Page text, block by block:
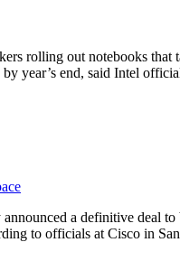
rolling out notebooks that
year’s end, said Intel
announced a definitive
to officials at Cisco in